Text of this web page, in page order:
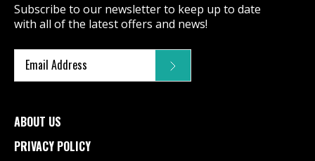
ABOUT US
PRIVACY POLICY
Subscribe to our newsletter to keep up to date
with all of the latest offers and news!